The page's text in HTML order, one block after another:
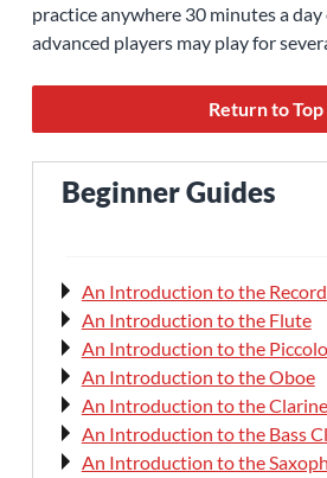
practice anywhere 30 minutes a day
advanced players may play for
Return to Top
Beginner Guides
An Introduction to the
An Introduction to the Flute
An Introduction to the Piccolo
An Introduction to the Oboe
An Introduction to the
An Introduction to the Bass
An Introduction to the